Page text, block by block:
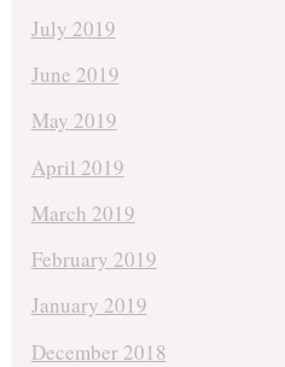
July 2019
June 2019
May 2019
April 2019
March 2019
February 2019
January 2019
December 2018